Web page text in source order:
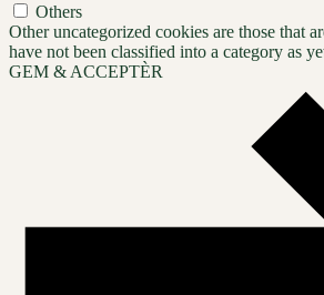
Others
Other uncategorized cookies are those that
have not been classified into a category as
GEM & ACCEPTÈR